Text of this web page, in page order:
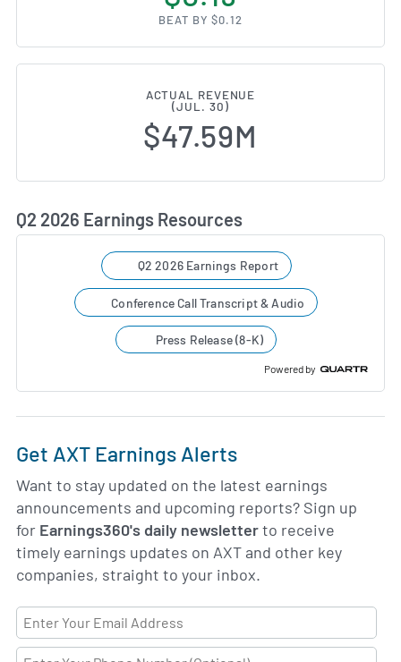
BEAT BY $0.12
ACTUAL REVENUE
(JUL. 30)
$47.59M
Q2 2026 Earnings Resources
Q2 2026 Earnings Report
Conference Call Transcript & Audio
Press Release (8-K)
Powered by
Get AXT Earnings Alerts
Want to stay updated on the latest earnings
announcements and upcoming reports? Sign up
for Earnings360's daily newsletterto receive
timely earnings updates on AXT and other key
companies, straight to your inbox.